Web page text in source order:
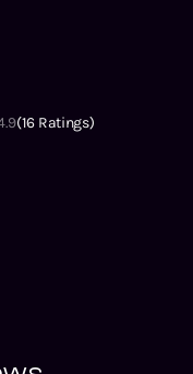
(16 Ratings)